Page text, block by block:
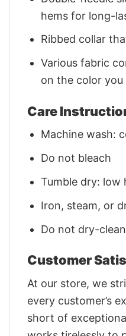
hems for long-
Ribbed collar
Various fabric
on the color you
Care
Machine wash:
Do not bleach
Tumble dry: low
Iron, steam, or
Do not dry-clean
Customer
At our store, we
every customer’s
short of